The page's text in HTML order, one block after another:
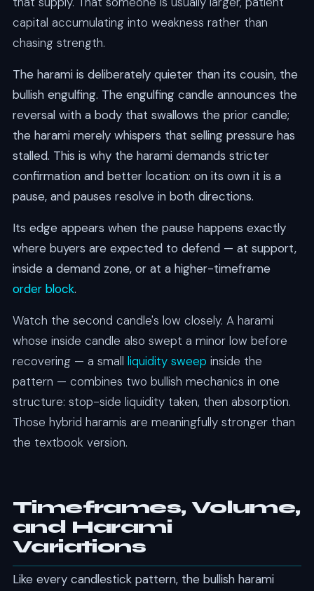
capital accumulating into weakness rather than
chasing strength.
The harami is deliberately quieter than its cousin, the
bullish engulfing. The engulfing candle announces the
reversal with a body that swallows the prior candle;
the harami merely whispers that selling pressure has
stalled. This is why the harami demands stricter
confirmation and better location: on its own it is a
pause, and pauses resolve in both directions.
Its edge appears when the pause happens exactly
where buyers are expected to defend — at support,
inside a demand zone, or at a higher-timeframe
order block.
Watch the second candle's low closely. A harami
whose inside candle also swept a minor low before
recovering — a small liquidity sweep inside the
pattern — combines two bullish mechanics in one
structure: stop-side liquidity taken, then absorption.
Those hybrid haramis are meaningfully stronger than
the textbook version.
Timeframes, Volume,
and Harami
Variations
Like every candlestick pattern, the bullish harami